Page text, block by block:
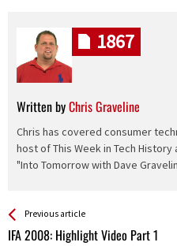
Written byChris Graveline
Chris has covered consumer
host of This Week in Tech
"Into Tomorrow with Dave
1867
See more
Previous article
IFA 2008: Highlight Video Part 1
Back
All